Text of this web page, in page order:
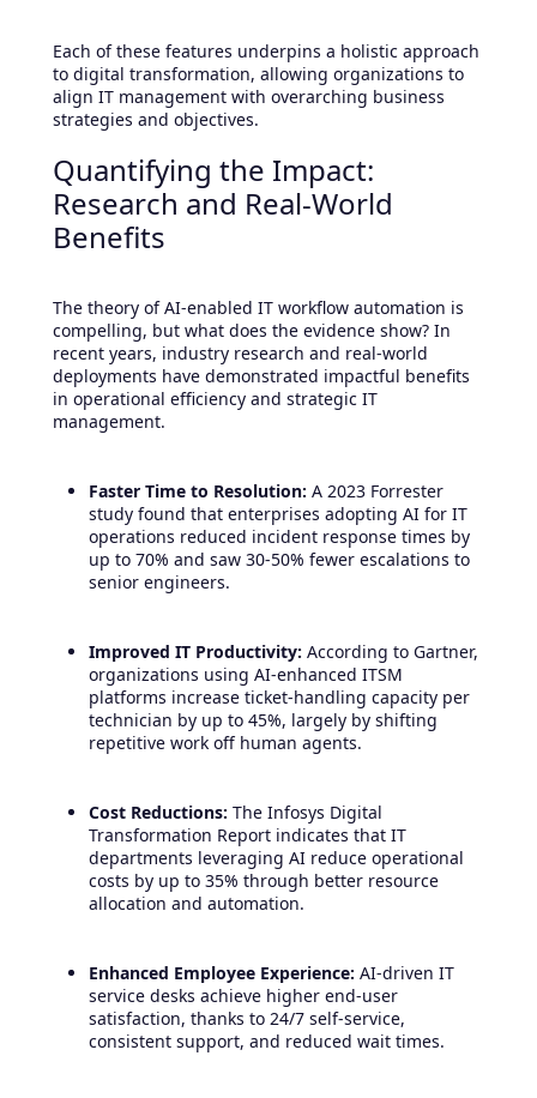
Each of these features underpins a holistic approach
to digital transformation, allowing organizations to
align IT management with overarching business
strategies and objectives.
Quantifying the Impact:
Research and Real-World
Benefits
The theory of AI-enabled IT workflow automation is
compelling, but what does the evidence show? In
recent years, industry research and real-world
deployments have demonstrated impactful benefits
in operational efficiency and strategic IT
management.
Faster Time to Resolution: A 2023 Forrester
study found that enterprises adopting AI for IT
operations reduced incident response times by
up to 70% and saw 30-50% fewer escalations to
senior engineers.
Improved IT Productivity: According to Gartner,
organizations using AI-enhanced ITSM
platforms increase ticket-handling capacity per
technician by up to 45%, largely by shifting
repetitive work off human agents.
Cost Reductions: The Infosys Digital
Transformation Report indicates that IT
departments leveraging AI reduce operational
costs by up to 35% through better resource
allocation and automation.
Enhanced Employee Experience: AI-driven IT
service desks achieve higher end-user
satisfaction, thanks to 24/7 self-service,
consistent support, and reduced wait times.